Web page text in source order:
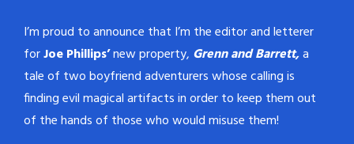
I’m proud to announce that I’m the editor and letterer
forJoe Phillips’new property, Grenn and Barrett,a
tale of two boyfriend adventurers whose calling is
finding evil magical artifacts in order to keep them out
of the hands of those who would misuse them!